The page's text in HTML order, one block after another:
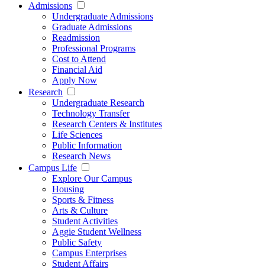
Admissions
Undergraduate Admissions
Graduate Admissions
Readmission
Professional Programs
Cost to Attend
Financial Aid
Apply Now
Research
Undergraduate Research
Technology Transfer
Research Centers & Institutes
Life Sciences
Public Information
Research News
Campus Life
Explore Our Campus
Housing
Sports & Fitness
Arts & Culture
Student Activities
Aggie Student Wellness
Public Safety
Campus Enterprises
Student Affairs